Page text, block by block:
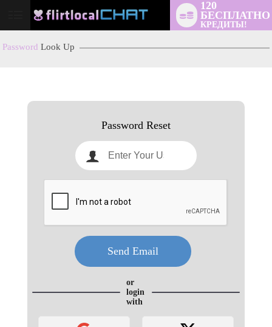
User
120
БЕСПЛАТНО
КРЕДИТЫ!
Password Look Up
Password Reset
or
login
with
LIMITED TIME OFFER!